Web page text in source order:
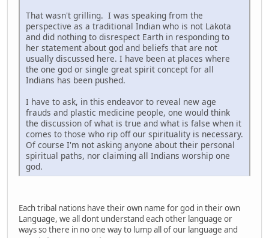
That wasn't grilling. I was speaking from the
perspective as a traditional Indian who is not Lakota
and did nothing to disrespect Earth in responding to
her statement about god and beliefs that are not
usually discussed here. I have been at places where
the one god or single great spirit concept for all
Indians has been pushed.
I have to ask, in this endeavor to reveal new age
frauds and plastic medicine people, one would think
the discussion of what is true and what is false when it
comes to those who rip off our spirituality is necessary.
Of course I'm not asking anyone about their personal
spiritual paths, nor claiming all Indians worship one
god.
Each tribal nations have their own name for god in their own
Language, we all dont understand each other language or
ways so there in no one way to lump all of our language and